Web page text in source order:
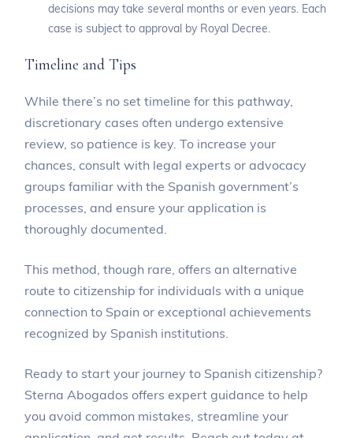
decisions may take several months or even years. Each
case is subject to approval by Royal Decree.
Timeline and Tips
While there’s no set timeline for this pathway,
discretionary cases often undergo extensive
review, so patience is key. To increase your
chances, consult with legal experts or advocacy
groups familiar with the Spanish government’s
processes, and ensure your application is
thoroughly documented.
This method, though rare, offers an alternative
route to citizenship for individuals with a unique
connection to Spain or exceptional achievements
recognized by Spanish institutions.
Ready to start your journey to Spanish citizenship?
Sterna Abogados offers expert guidance to help
you avoid common mistakes, streamline your